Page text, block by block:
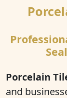
Porcelain
and